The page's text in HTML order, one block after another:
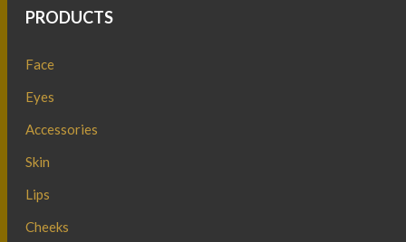
PRODUCTS
Face
Eyes
Accessories
Skin
Lips
Cheeks